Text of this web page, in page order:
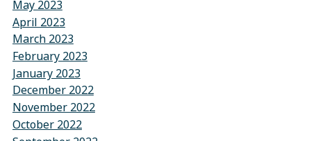
May 2023
April 2023
March 2023
February 2023
January 2023
December 2022
November 2022
October 2022